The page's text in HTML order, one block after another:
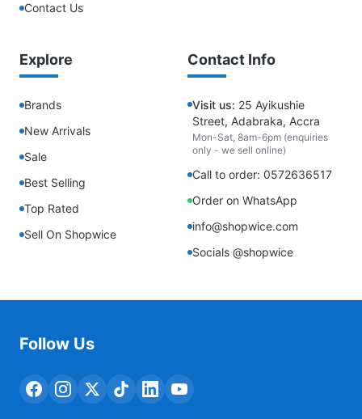
Contact Us
Explore
Brands
New Arrivals
Sale
Best Selling
Top Rated
Sell On Shopwice
Contact Info
Visit us: 25 Ayikushie
Street, Adabraka, Accra
Mon-Sat, 8am-6pm (enquiries
only - we sell online)
Call to order: 0572636517
Order on WhatsApp
info@shopwice.com
Socials @shopwice
Follow Us